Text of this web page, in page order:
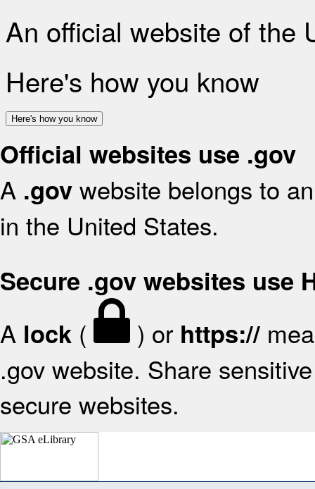
An official website of the
Here's how you know
Here's how you know
Official websites use .gov
A .gov website belongs to
in the United States.
Secure .gov websites use
A lock ( ) or https://
.gov website. Share
secure websites.